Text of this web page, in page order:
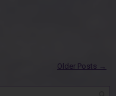
Older Posts →